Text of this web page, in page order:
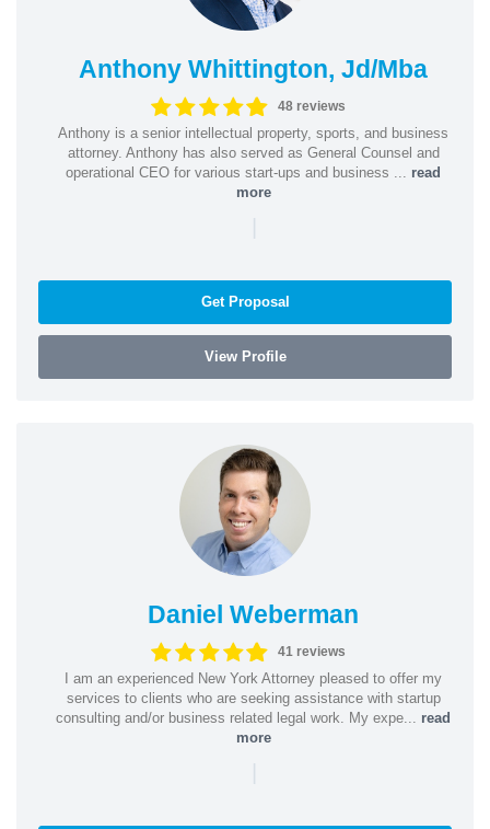
Anthony Whittington, Jd/Mba
48 reviews
Anthony is a senior intellectual property, sports, and business
attorney. Anthony has also served as General Counsel and
operational CEO for various start-ups and business ... read
more
|
Get Proposal
View Profile
Daniel Weberman
41 reviews
I am an experienced New York Attorney pleased to offer my
services to clients who are seeking assistance with startup
consulting and/or business related legal work. My expe... read
more
|